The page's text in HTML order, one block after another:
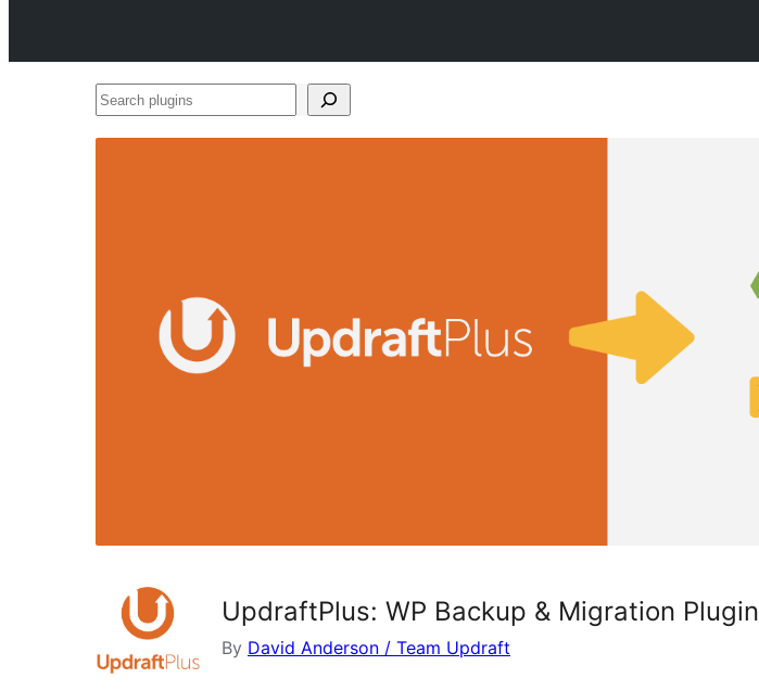
Search
UpdraftPlus: WP Backup & Migration Plugin
By David Anderson / Team Updraft